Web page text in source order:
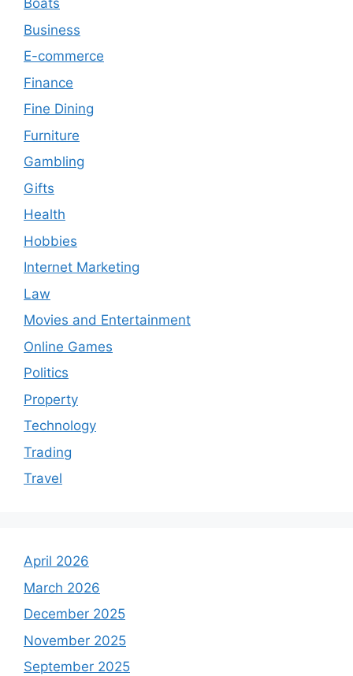
Boats
Business
E-commerce
Finance
Fine Dining
Furniture
Gambling
Gifts
Health
Hobbies
Internet Marketing
Law
Movies and Entertainment
Online Games
Politics
Property
Technology
Trading
Travel
April 2026
March 2026
December 2025
November 2025
September 2025